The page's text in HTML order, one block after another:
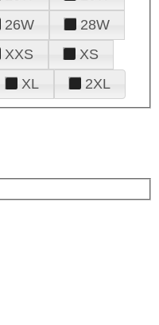
26W
28W
XXS
XS
XL 2XL